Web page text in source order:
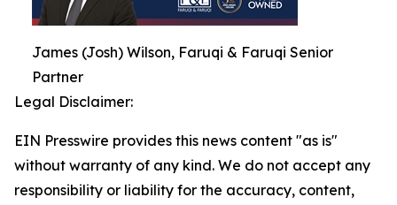
James (Josh) Wilson, Faruqi & Faruqi Senior
Partner
Legal Disclaimer:
EIN Presswire provides this news content "as is"
without warranty of any kind. We do not accept any
responsibility or liability for the accuracy, content,